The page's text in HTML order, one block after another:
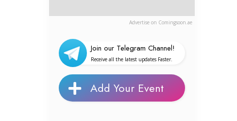
Advertise on Comingsoon.ae
Join our Telegram Channel!
Receive all the latest updates Faster.
Add Your Event